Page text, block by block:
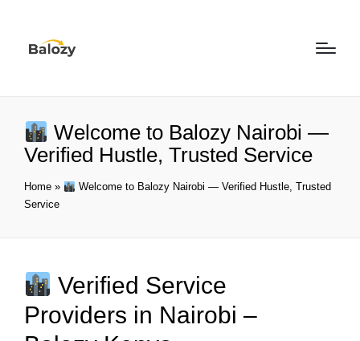
Welcome to Balozy Nairobi —
Verified Hustle, Trusted Service
Home »
Welcome to Balozy Nairobi — Verified Hustle, Trusted
Service
Verified Service
Providers in Nairobi –